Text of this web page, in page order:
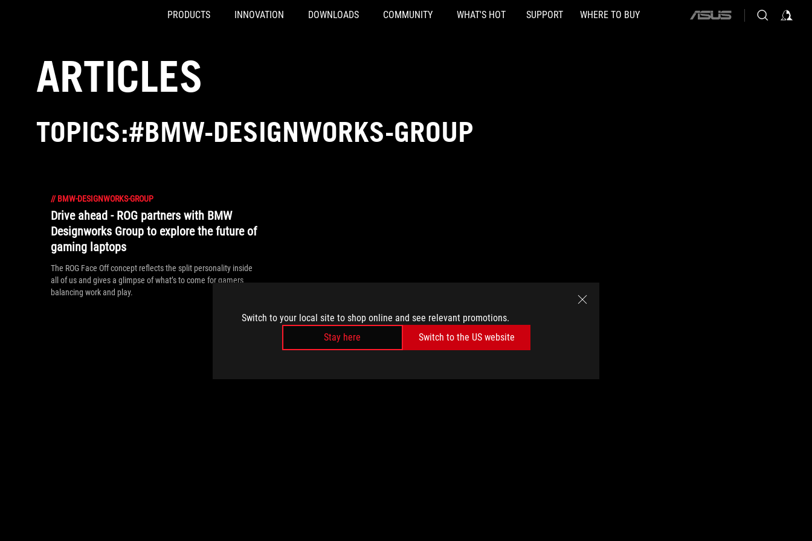
Switch to your local site to shop online and see relevant promotions.
Stay here
Switch to the US website
PRODUCTS INNOVATION DOWNLOADS COMMUNITY WHAT'S HOT SUPPORT WHERE TO BUY
ASUS
ARTICLES
TOPICS:#BMW-DESIGNWORKS-GROUP
// BMW-DESIGNWORKS-GROUP
Drive ahead - ROG partners with BMW
Designworks Group to explore the future of
gaming laptops
The ROG Face Off concept reflects the split personality inside
all of us and gives a glimpse of what’s to come for gamers
balancing work and play.